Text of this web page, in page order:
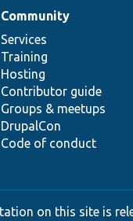
Community
Services
Training
Hosting
Contributor guide
Groups & meetups
DrupalCon
Code of conduct
on this site is